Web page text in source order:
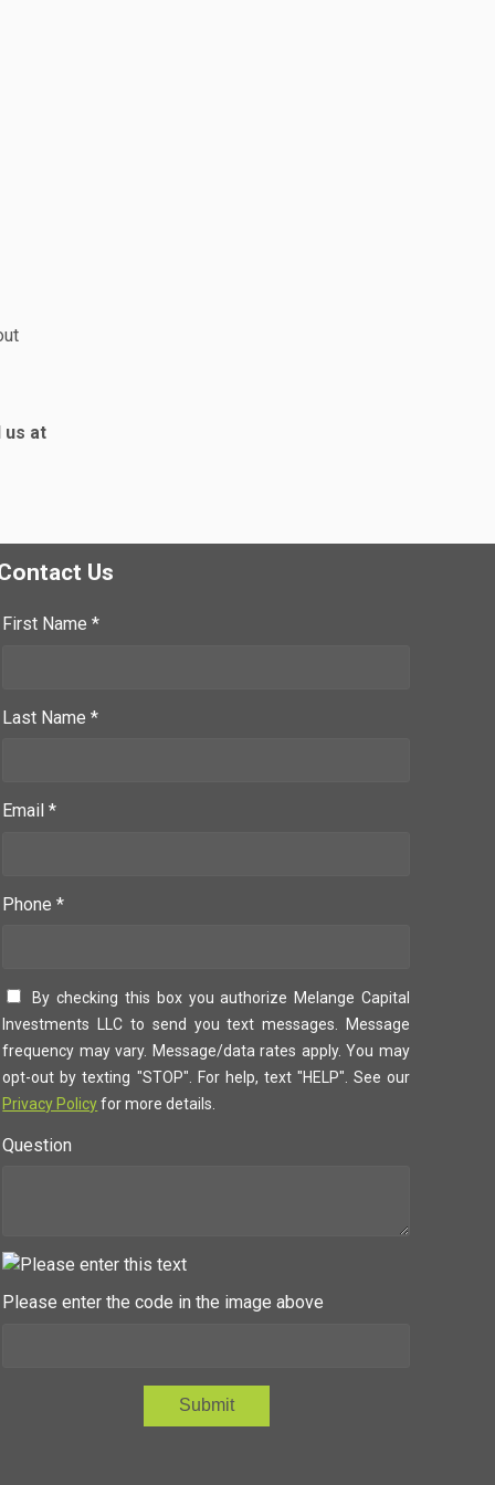
us at
Us
First Name *
Last Name *
Email *
Phone *
By checking this box you authorize Melange Capital
Investments LLC to send you text messages. Message
frequency may vary. Message/data rates apply. You may
opt-out by texting "STOP". For help, text "HELP". See our
Privacy Policyfor more details.
Question
Please enter the code in the image above
Submit